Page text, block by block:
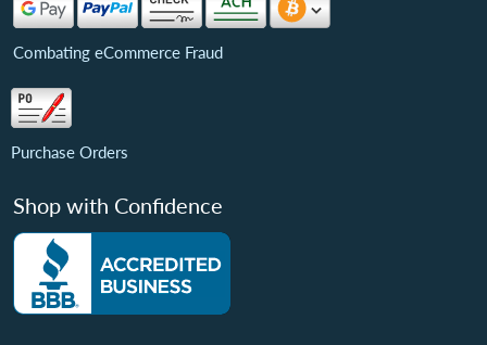
Combating eCommerce Fraud
Purchase Orders
Shop with Confidence